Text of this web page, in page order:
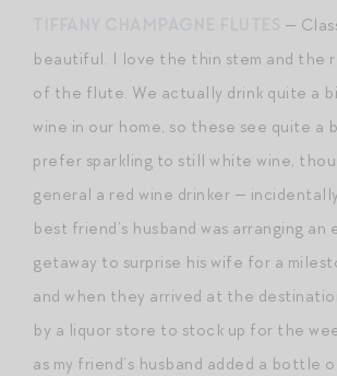
—
beautiful. I love the thin stem and the
of the flute. We actually drink quite a
wine in our home, so these see quite a
prefer sparkling to still white wine,
general a red wine drinker —
best friend’s husband was arranging
getaway to surprise his wife for a
and when they arrived at the
by a liquor store to stock up for the
as my friend’s husband added a bottle